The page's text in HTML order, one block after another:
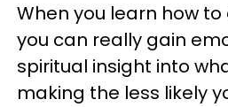
When you learn how
you can really gain
spiritual insight into
making the less likely